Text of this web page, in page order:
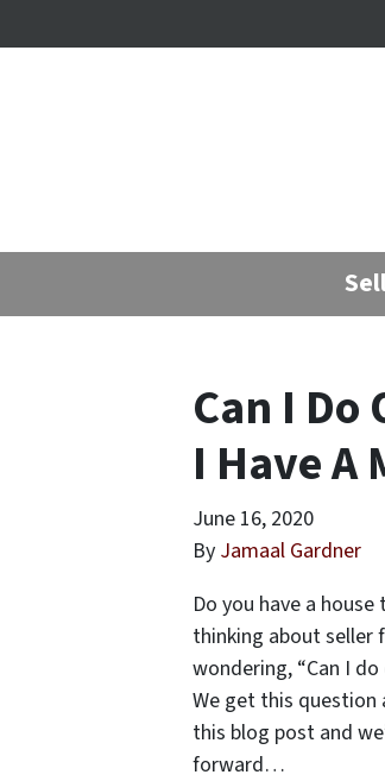
Can I
I Have A
June 16, 2020
By Jamaal Gardner
Do you have a
thinking about seller
wondering, “Can I
We get this
this blog post and
forward…